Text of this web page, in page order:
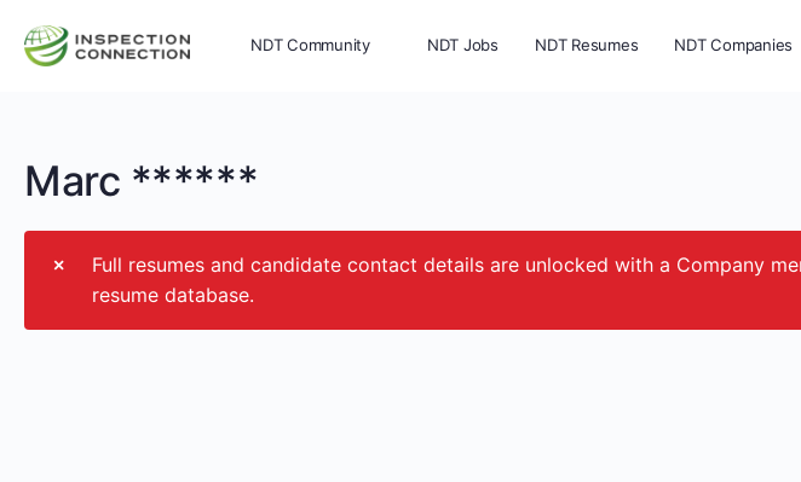
NDT Community NDT Jobs NDT Resumes NDT Companies
Marc ******
Full resumes and candidate contact details are unlocked with a Company
resume database.